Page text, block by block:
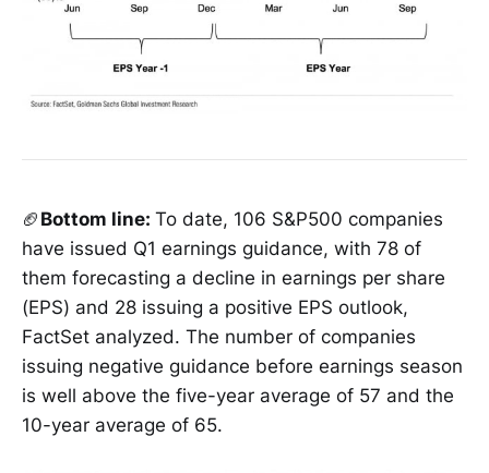
🏈 Bottom line: To date, 106 S&P500 companies
have issued Q1 earnings guidance, with 78 of
them forecasting a decline in earnings per share
(EPS) and 28 issuing a positive EPS outlook,
FactSet analyzed. The number of companies
issuing negative guidance before earnings season
is well above the five-year average of 57 and the
10-year average of 65.